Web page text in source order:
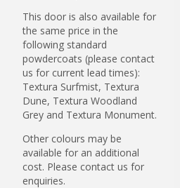
This door is also available for
the same price in the
following standard
powdercoats (please contact
us for current lead times):
Textura Surfmist, Textura
Dune, Textura Woodland
Grey and Textura Monument.
Other colours may be
available for an additional
cost. Please contact us for
enquiries.